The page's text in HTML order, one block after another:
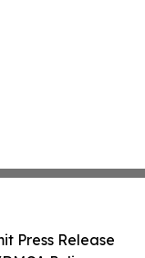
Press Release